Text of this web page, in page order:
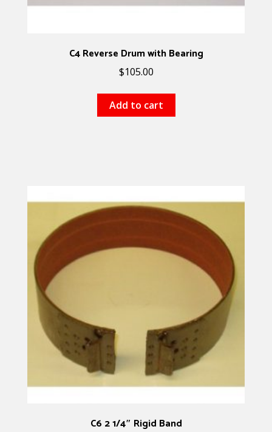
C4 Reverse Drum with Bearing
$105.00
Add to cart
C6 2 1/4″ Rigid Band